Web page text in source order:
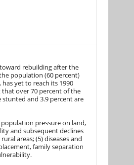
rebuilding after the
population (60 percent)
yet to reach its 1990
that over 70 percent of the
and 3.9 percent are
pressure on land,
and subsequent declines
areas; (5) diseases and
family separation